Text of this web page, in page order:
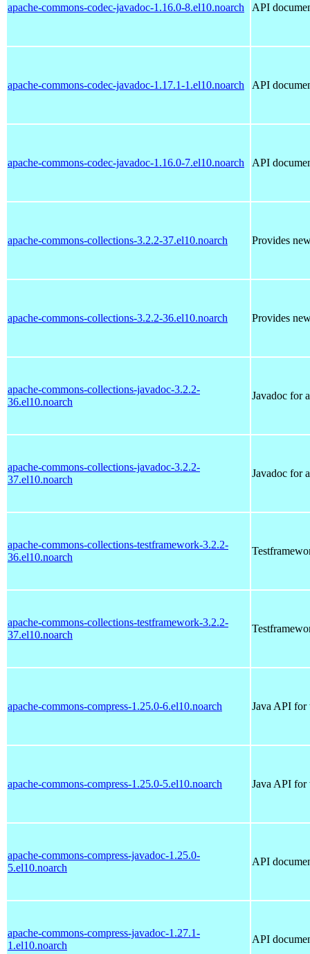
apache-commons-codec-javadoc-1.16.0-8.el10.noarch API
apache-commons-codec-javadoc-1.17.1-1.el10.noarch API
apache-commons-codec-javadoc-1.16.0-7.el10.noarch API
apache-commons-collections-3.2.2-37.el10.noarch Provides
apache-commons-collections-3.2.2-36.el10.noarch Provides
apache-commons-collections-javadoc-3.2.2-
36.el10.noarch
Javadoc for
apache-commons-collections-javadoc-3.2.2-
37.el10.noarch
Javadoc for
apache-commons-collections-testframework-3.2.2-
36.el10.noarch
apache-commons-collections-testframework-3.2.2-
37.el10.noarch
apache-commons-compress-1.25.0-6.el10.noarch Java API for
apache-commons-compress-1.25.0-5.el10.noarch Java API for
apache-commons-compress-javadoc-1.25.0-
5.el10.noarch
API
apache-commons-compress-javadoc-1.27.1-
1.el10.noarch
API